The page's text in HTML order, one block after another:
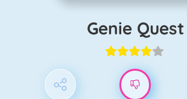
Genie Quest